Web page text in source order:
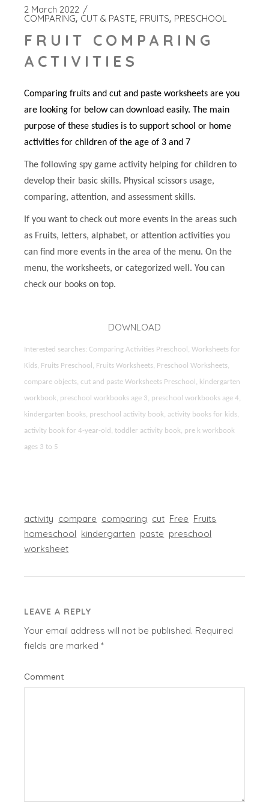
2 March 2022
COMPARING CUT & PASTE FRUITS PRESCHOOL
FRUIT COMPARING
ACTIVITIES
Comparing fruits and cut and paste worksheets are you
are looking for below can download easily. The main
purpose of these studies is to support school or home
activities for children of the age of 3 and 7
The following spy game activity helping for children to
develop their basic skills. Physical scissors usage,
comparing, attention, and assessment skills.
If you want to check out more events in the areas such
as Fruits, letters, alphabet, or attention activities you
can find more events in the area of the menu. On the
menu, the worksheets, or categorized well. You can
check our books on top.
DOWNLOAD
Interested searches: Comparing Activities Preschool, Worksheets for
Kids, Fruits Preschool, Fruits Worksheets, Preschool Worksheets,
compare objects, cut and paste Worksheets Preschool, kindergarten
workbook, preschool workbooks age 3, preschool workbooks age 4,
kindergarten books, preschool activity book, activity books for kids,
activity book for 4-year-old, toddler activity book, pre k workbook
ages 3 to 5
activity compare comparing cut Free Fruits
homeschool kindergarten paste preschool
worksheet
LEAVE A REPLY
Your email address will not be published. Required
fields are marked*
Comment